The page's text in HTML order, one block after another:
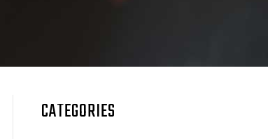
CATEGORIES